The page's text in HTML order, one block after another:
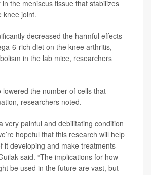
the meniscus tissue that stabilizes
knee joint.
decreased the harmful effects
6-rich diet on the knee arthritis,
in the lab mice, researchers
lowered the number of cells that
researchers noted.
very painful and debilitating condition
hopeful that this research will help
it developing and make treatments
said. “The implications for how
be used in the future are vast, but